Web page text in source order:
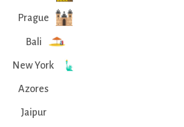
Prague
Bali
New York
Azores
Jaipur